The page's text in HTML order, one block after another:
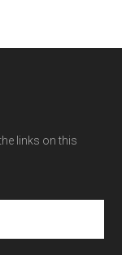
links on this